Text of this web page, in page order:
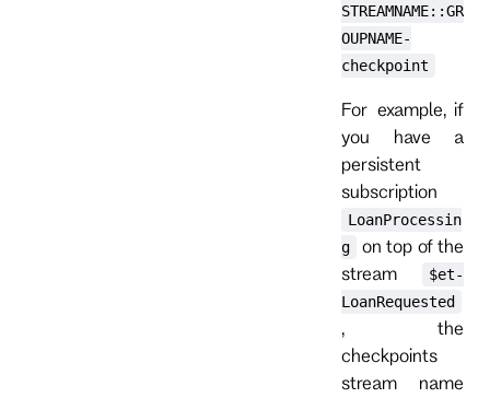
STREAMNAME::GR
OUPNAME-
checkpoint
For example, if
you have a
persistent
subscription
LoanProcessin
g
on top of the
stream
$et-
LoanRequested
, the
checkpoints
stream name